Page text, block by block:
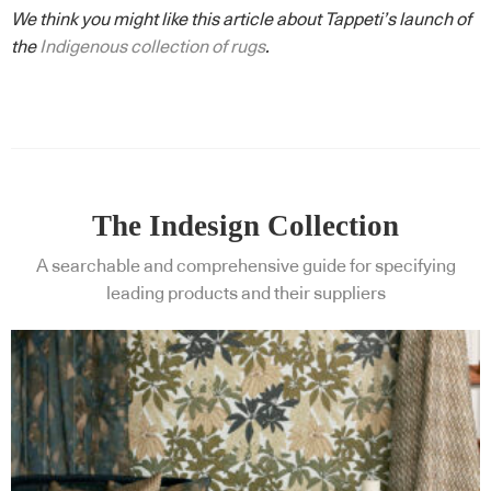
We think you might like this article about Tappeti’s launch of
the Indigenous collection of rugs.
The Indesign Collection
A searchable and comprehensive guide for specifying
leading products and their suppliers